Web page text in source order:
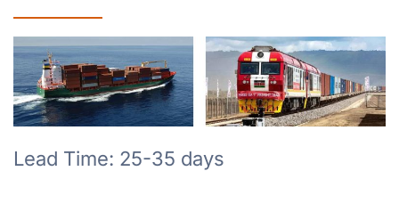
Lead Time: 25-35 days